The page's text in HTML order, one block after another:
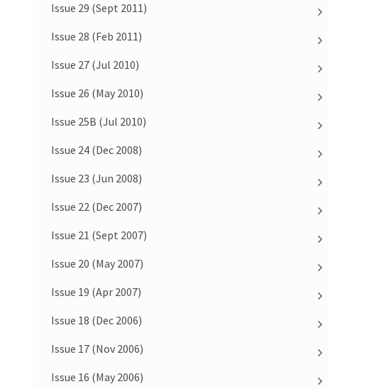
Issue 29 (Sept 2011)
Issue 28 (Feb 2011)
Issue 27 (Jul 2010)
Issue 26 (May 2010)
Issue 25B (Jul 2010)
Issue 24 (Dec 2008)
Issue 23 (Jun 2008)
Issue 22 (Dec 2007)
Issue 21 (Sept 2007)
Issue 20 (May 2007)
Issue 19 (Apr 2007)
Issue 18 (Dec 2006)
Issue 17 (Nov 2006)
Issue 16 (May 2006)